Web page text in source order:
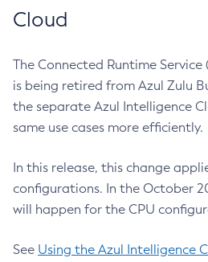
Cloud
The Connected Runtime
is being retired from Azul Zulu
the separate Azul Intelligence
same use cases more efficiently.
In this release, this change
configurations. In the October
will happen for the CPU
See Using the Azul Intelligence